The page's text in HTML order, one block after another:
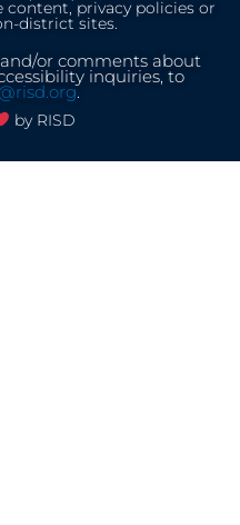
content, privacy policies or
district sites.
or comments about
inquiries, to
.
by RISD